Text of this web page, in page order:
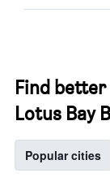
Find
Lotus Bay
Popular cities